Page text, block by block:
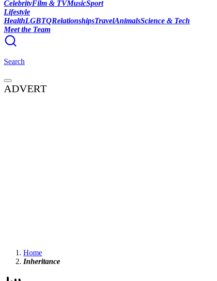
CelebrityFilm & TVMusicSport
Lifestyle
HealthLGBTQRelationshipsTravelAnimalsScience & Tech
Meet the Team
Search
ADVERT
Home
Inheritance